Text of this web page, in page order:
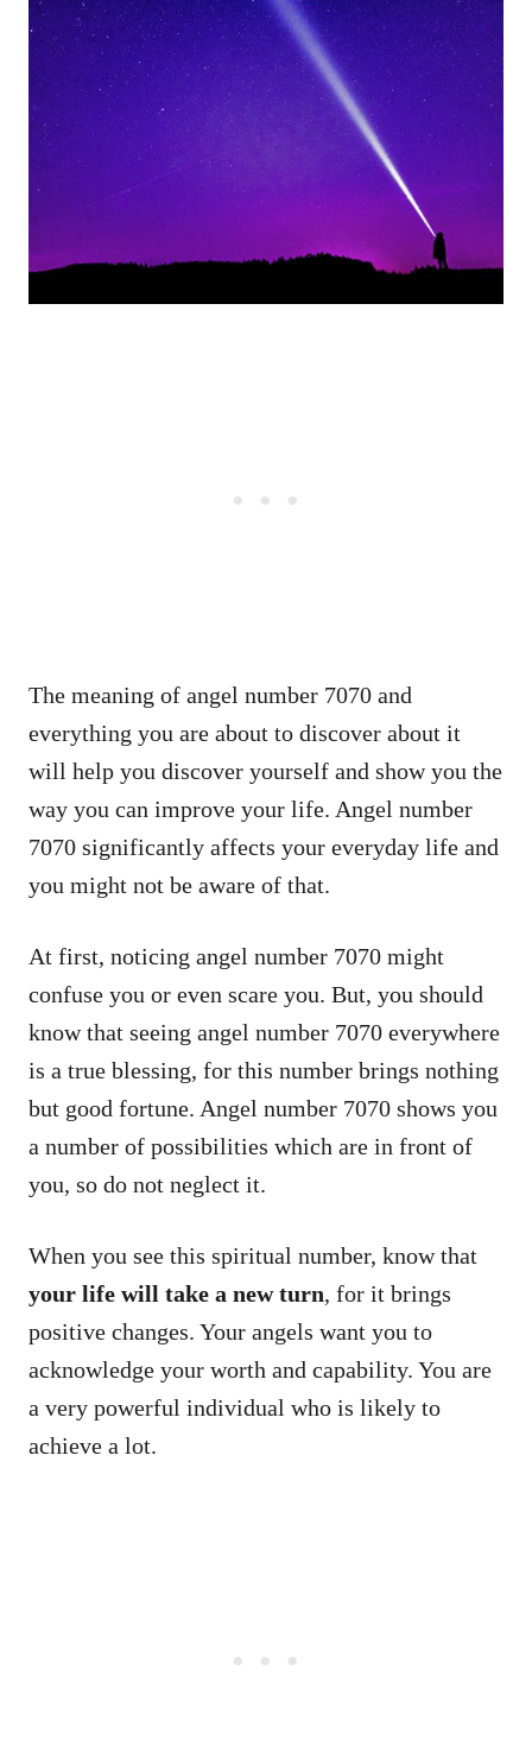
The meaning of angel number 7070 and
everything you are about to discover about it
will help you discover yourself and show you the
way you can improve your life. Angel number
7070 significantly affects your everyday life and
you might not be aware of that.
At first, noticing angel number 7070 might
confuse you or even scare you. But, you should
know that seeing angel number 7070 everywhere
is a true blessing, for this number brings nothing
but good fortune. Angel number 7070 shows you
a number of possibilities which are in front of
you, so do not neglect it.
When you see this spiritual number, know that
your life will take a new turn, for it brings
positive changes. Your angels want you to
acknowledge your worth and capability. You are
a very powerful individual who is likely to
achieve a lot.